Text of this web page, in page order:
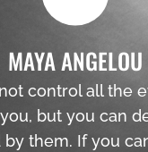
MAYA ANGELOU
control all the
but you can
by them. If you